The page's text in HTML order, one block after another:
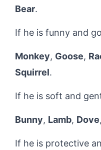
Bear.
If he is funny and
Monkey, Goose,
Squirrel.
If he is soft and
Bunny, Lamb, Dove,
If he is protective